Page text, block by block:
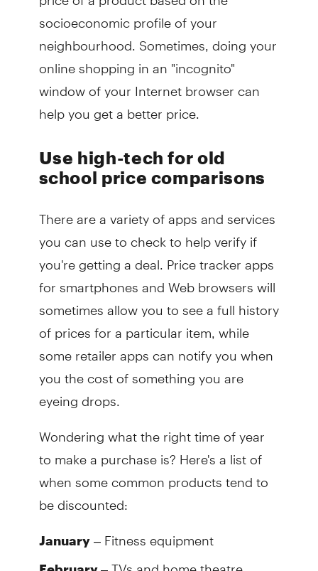
socioeconomic profile of your
neighbourhood. Sometimes, doing your
online shopping in an "incognito"
window of your Internet browser can
help you get a better price.
Use high-tech for old
school price comparisons
There are a variety of apps and services
you can use to check to help verify if
you're getting a deal. Price tracker apps
for smartphones and Web browsers will
sometimes allow you to see a full history
of prices for a particular item, while
some retailer apps can notify you when
you the cost of something you are
eyeing drops.
Wondering what the right time of year
to make a purchase is? Here's a list of
when some common products tend to
be discounted:
January– Fitness equipment
– TVs and home theatre